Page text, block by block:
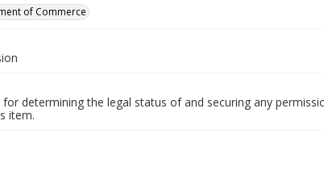
of Commerce
for determining the legal status of and securing any
item.